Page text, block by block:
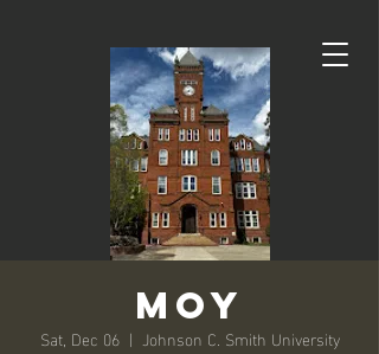
MOY
Sat, Dec 06
  |
Johnson C. Smith University